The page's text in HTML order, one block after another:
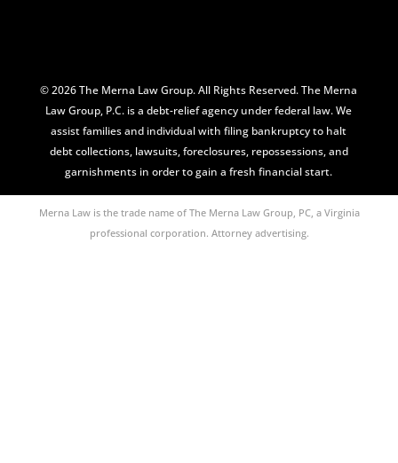
© 2026 The Merna Law Group. All Rights Reserved. The Merna
Law Group, P.C. is a debt-relief agency under federal law. We
assist families and individual with filing bankruptcy to halt
debt collections, lawsuits, foreclosures, repossessions, and
garnishments in order to gain a fresh financial start.
Merna Law is the trade name of The Merna Law Group, PC, a Virginia
professional corporation. Attorney advertising.